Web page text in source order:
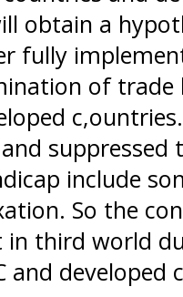
obtain a
fully
of trade
include
So the
third world
and developed